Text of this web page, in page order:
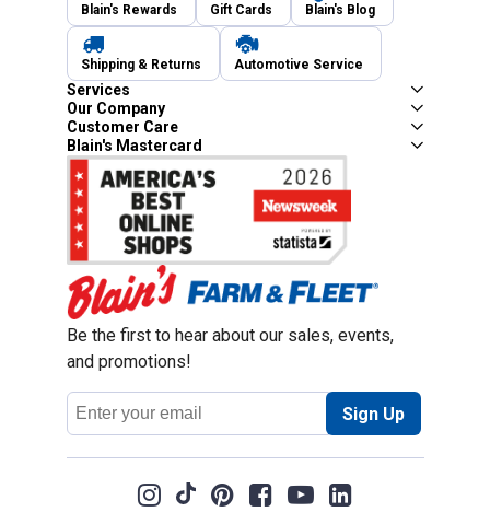
Blain's Rewards Gift Cards Blain's Blog
Shipping & Returns Automotive Service
Services
Our Company
Customer Care
Blain's Mastercard
Be the first to hear about our sales, events,
and promotions!
Email
Address
Sign Up